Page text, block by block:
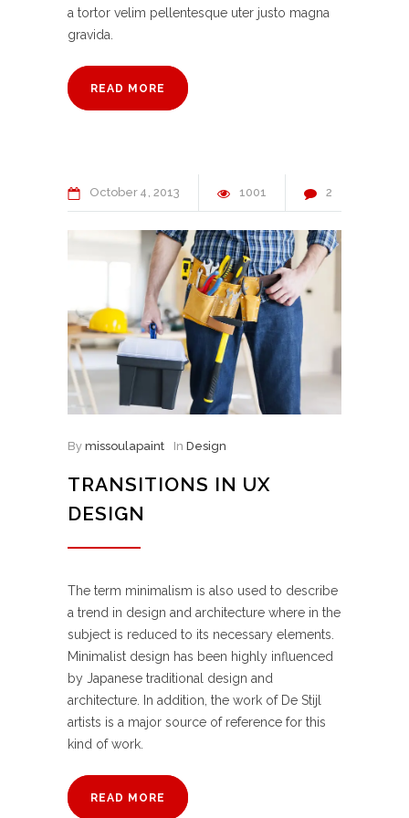
a tortor velim pellentesque uter justo magna
gravida.
READ MORE
October 4 2013 1001 2
By missoulapaint In Design
TRANSITIONS IN UX
DESIGN
The term minimalism is also used to describe
a trend in design and architecture where in the
subject is reduced to its necessary elements.
Minimalist design has been highly influenced
by Japanese traditional design and
architecture. In addition, the work of De Stijl
artists is a major source of reference for this
kind of work.
READ MORE